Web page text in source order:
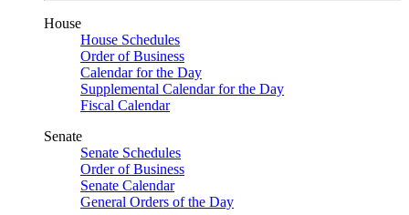
House
House Schedules
Order of Business
Calendar for the Day
Supplemental Calendar for the Day
Fiscal Calendar
Senate
Senate Schedules
Order of Business
Senate Calendar
General Orders of the Day